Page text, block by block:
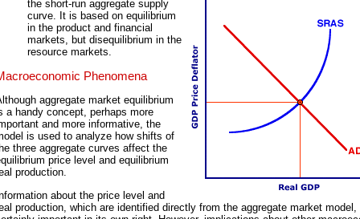
the short-run aggregate supply
curve. It is based on equilibrium
in the product and financial
markets, but disequilibrium in the
resource markets.
Phenomena
aggregate market equilibrium
a handy concept, perhaps more
and more informative, the
is used to analyze how shifts of
three aggregate curves affect the
price level and equilibrium
production.
about the price level and
production, which are identified directly from the aggregate market model,